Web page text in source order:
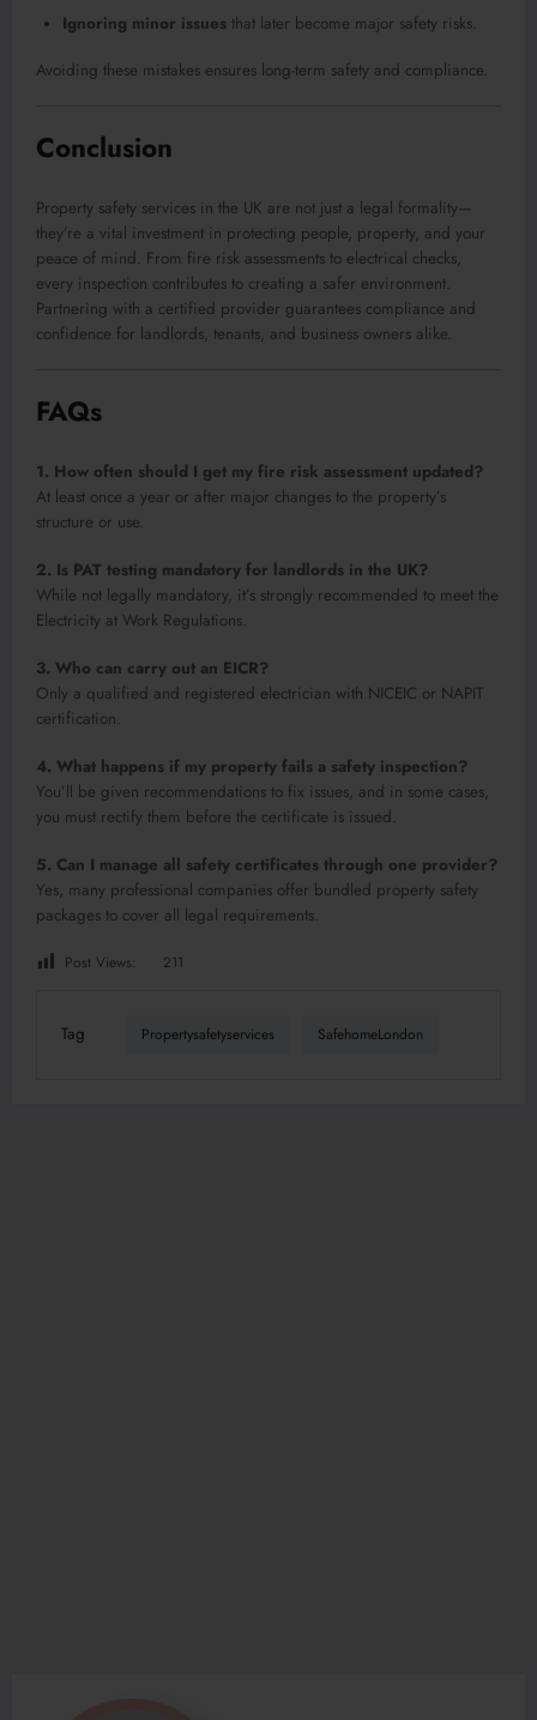
Ignoring minor issues that later become major safety risks.
Avoiding these mistakes ensures long-term safety and compliance.
Conclusion
Property safety services in the UK are not just a legal formality—
they’re a vital investment in protecting people, property, and your
peace of mind. From fire risk assessments to electrical checks,
every inspection contributes to creating a safer environment.
Partnering with a certified provider guarantees compliance and
confidence for landlords, tenants, and business owners alike.
FAQs
1. How often should I get my fire risk assessment updated?
At least once a year or after major changes to the property’s
structure or use.
2. Is PAT testing mandatory for landlords in the UK?
While not legally mandatory, it’s strongly recommended to meet the
Electricity at Work Regulations.
3. Who can carry out an EICR?
Only a qualified and registered electrician with NICEIC or NAPIT
certification.
4. What happens if my property fails a safety inspection?
You’ll be given recommendations to fix issues, and in some cases,
you must rectify them before the certificate is issued.
5. Can I manage all safety certificates through one provider?
Yes, many professional companies offer bundled property safety
packages to cover all legal requirements.
Post Views: 211
Tag Propertysafetyservices SafehomeLondon